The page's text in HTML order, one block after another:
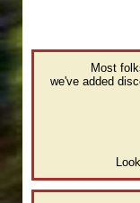
Most
we've added